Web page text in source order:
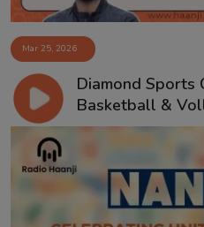
Mar 25, 2026
Diamond Sports
Basketball &